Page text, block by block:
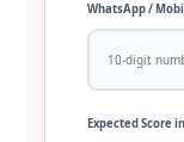
WhatsApp /
Expected Score